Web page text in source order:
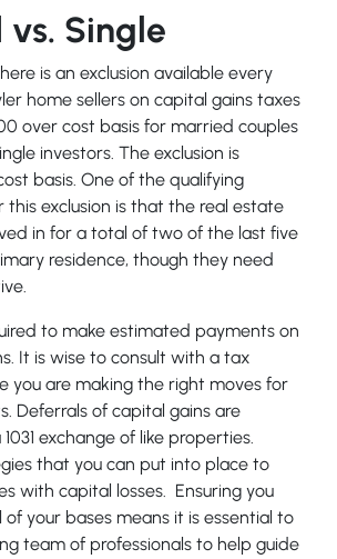
Single
is an exclusion available every
home sellers on capital gains taxes
over cost basis for married couples
investors. The exclusion is
basis. One of the qualifying
this exclusion is that the real estate
in for a total of two of the last five
residence, though they need
to make estimated payments on
It is wise to consult with a tax
you are making the right moves for
Deferrals of capital gains are
exchange of like properties.
that you can put into place to
with capital losses. Ensuring you
of your bases means it is essential to
team of professionals to help guide